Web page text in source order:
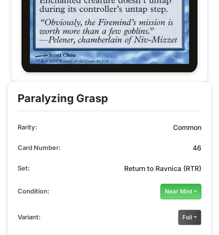
Paralyzing Grasp
Rarity: Common
Card Number: 46
Set: Return to Ravnica (RTR)
Condition: Near Mint
Variant: Foil